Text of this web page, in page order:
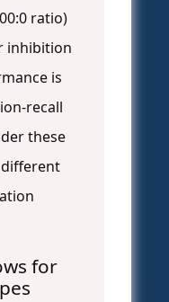
ratio)
inhibition
is
recall
these
different
for